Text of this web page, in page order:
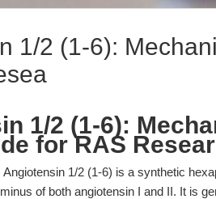
1/2 (1-6):
1/2 (1-6):
for RAS
Angiotensin 1/2 (1-6) is a synthetic
of both angiotensin I and II. It is